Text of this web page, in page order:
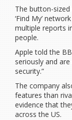
The button-sized
‘Find My’
multiple reports
people.
Apple told the
seriously and
security.”
The company
features than
evidence that
across the US.